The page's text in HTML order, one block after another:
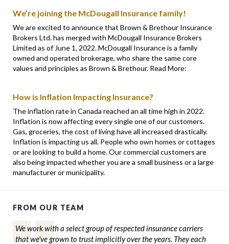
We’re joining the McDougall Insurance family!
We are excited to announce that Brown & Brethour Insurance
Brokers Ltd. has merged with McDougall Insurance Brokers
Limited as of June 1, 2022. McDougall Insurance is a family
owned and operated brokerage, who share the same core
values and principles as Brown & Brethour. Read More:
How is Inflation Impacting Insurance?
The inflation rate in Canada reached an all time high in 2022.
Inflation is now affecting every single one of our customers.
Gas, groceries, the cost of living have all increased drastically.
Inflation is impacting us all. People who own homes or cottages
or are looking to build a home. Our commercial customers are
also being impacted whether you are a small business or a large
manufacturer or municipality.
FROM OUR TEAM
We work with a select group of respected insurance carriers
that we've grown to trust implicitly over the years. They each